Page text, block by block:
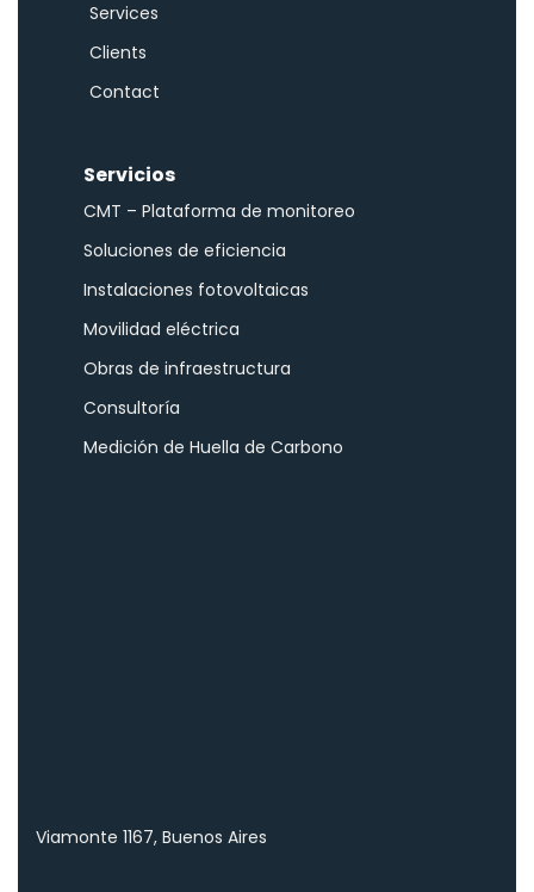
Services
Clients
Contact
Servicios
CMT – Plataforma de monitoreo
Soluciones de eficiencia
Instalaciones fotovoltaicas
Movilidad eléctrica
Obras de infraestructura
Consultoría
Medición de Huella de Carbono
Viamonte 1167, Buenos Aires